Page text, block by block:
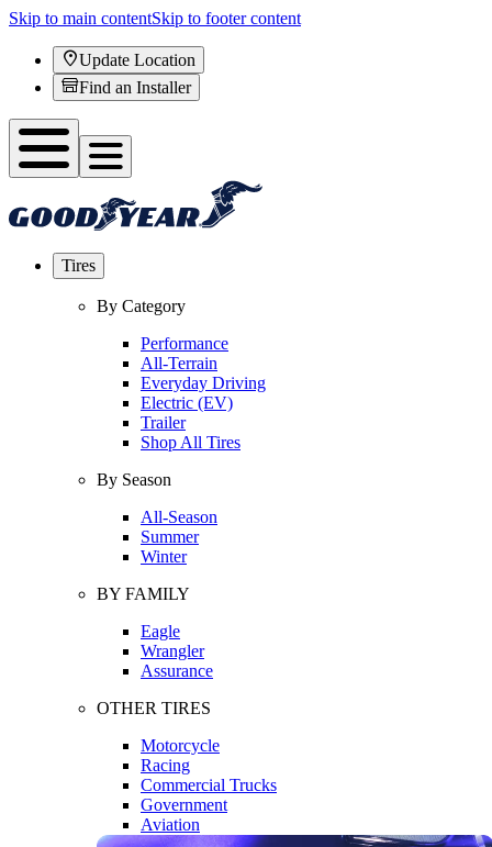
Skip to main contentSkip to footer content
Update Location
Find an Installer
Tires
By Category
Performance
All-Terrain
Everyday Driving
Electric (EV)
Trailer
Shop All Tires
By Season
All-Season
Summer
Winter
BY FAMILY
Eagle
Wrangler
Assurance
OTHER TIRES
Motorcycle
Racing
Commercial Trucks
Government
Aviation